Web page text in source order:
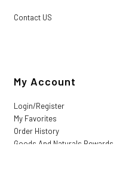
Contact US
My Account
Login/Register
My Favorites
Order History
Goods And Naturals Rewards